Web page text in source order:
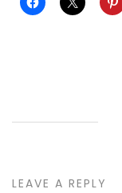
LEAVE A REPLY